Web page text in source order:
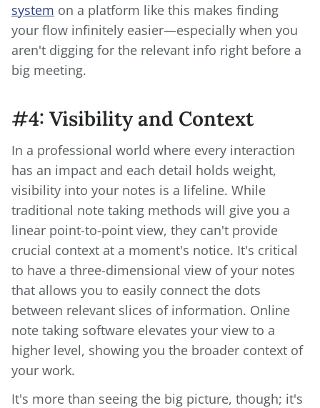
system on a platform like this makes finding
your flow infinitely easier—especially when you
aren't digging for the relevant info right before a
big meeting.
#4: Visibility and Context
In a professional world where every interaction
has an impact and each detail holds weight,
visibility into your notes is a lifeline. While
traditional note taking methods will give you a
linear point-to-point view, they can't provide
crucial context at a moment's notice. It's critical
to have a three-dimensional view of your notes
that allows you to easily connect the dots
between relevant slices of information. Online
note taking software elevates your view to a
higher level, showing you the broader context of
your work.
It's more than seeing the big picture, though; it's